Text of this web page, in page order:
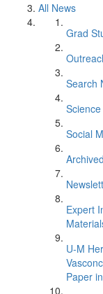
All News
Grad
Search
Social
Expert
U-M
Paper